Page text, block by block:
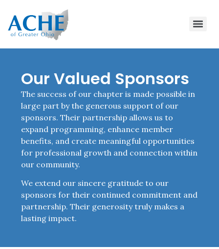
Our Valued Sponsors
The success of our chapter is made possible in
large part by the generous support of our
sponsors. Their partnership allows us to
expand programming, enhance member
benefits, and create meaningful opportunities
for professional growth and connection within
our community.
We extend our sincere gratitude to our
sponsors for their continued commitment and
partnership. Their generosity truly makes a
lasting impact.